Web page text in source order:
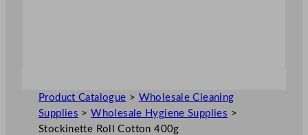
Product Catalogue > Wholesale Cleaning
Supplies >Wholesale Hygiene Supplies >
Stockinette Roll Cotton 400g